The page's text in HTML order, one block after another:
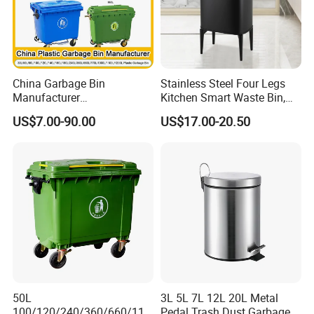
China Garbage Bin
Manufacturer
100L/120L/240L/360L/660
L/1100L/120L
Medical Plastic Waste Bin
with Wheel/Lid/Pedal
US$7.00-90.00
Stainless Steel Four Legs
Kitchen Smart Waste Bin,
Living Room Garbage Can,
13 Gallon Sensor Bin
US$17.00-20.50
50L
3L 5L 7L 12L 20L Metal